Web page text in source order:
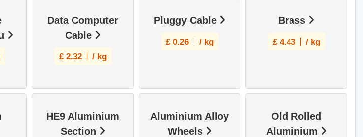
Data Computer
Cable
£ 2.32 / kg
Pluggy Cable
£ 0.26 / kg
Brass
£ 4.43 / kg
HE9 Aluminium
Section
Aluminium Alloy
Wheels
Old Rolled
Aluminium